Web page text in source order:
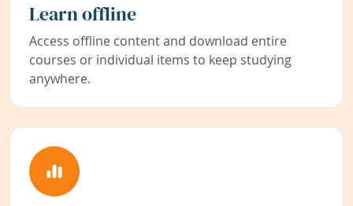
Learn offline
Access offline content and download entire
courses or individual items to keep studying
anywhere.